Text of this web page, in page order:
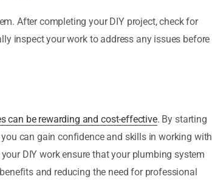
After completing your DIY project, check for
inspect your work to address any issues before
can be rewarding and cost-effective. By starting
can gain confidence and skills in working with
DIY work ensure that your plumbing system
and reducing the need for professional